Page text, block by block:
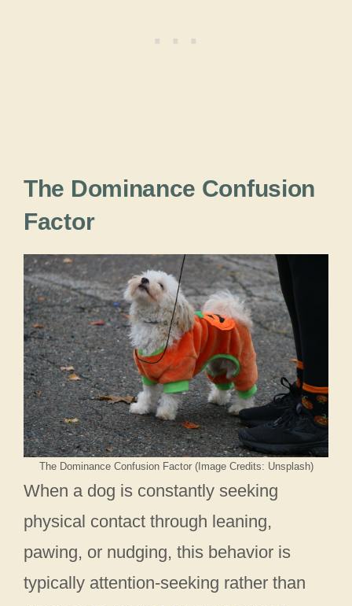
The Dominance Confusion
Factor
The Dominance Confusion Factor (Image Credits: Unsplash)
When a dog is constantly seeking
physical contact through leaning,
pawing, or nudging, this behavior is
typically attention-seeking rather than